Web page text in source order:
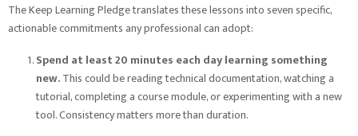
The Keep Learning Pledge translates these lessons into seven specific,
actionable commitments any professional can adopt:
Spend at least 20 minutes each day learning something
new.This could be reading technical documentation, watching a
tutorial, completing a course module, or experimenting with a new
tool. Consistency matters more than duration.